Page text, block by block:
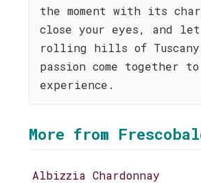
the moment with its
close your eyes, and
rolling hills of
passion come together
experience.
More from
Albizzia Chardonnay